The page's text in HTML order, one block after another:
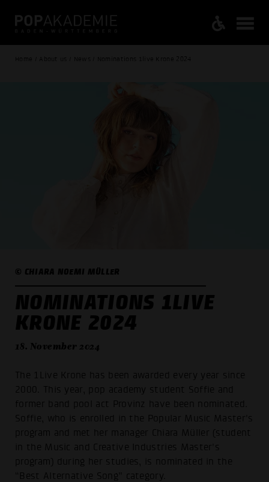
Home / About us / News / Nominations 1live Krone 2024
© CHIARA NOEMI MÜLLER
NOMINATIONS 1LIVE
KRONE 2024
18. November 2024
The 1Live Krone has been awarded every year since
2000. This year, pop academy student Soffie and
former band pool act Provinz have been nominated.
Soffie, who is enrolled in the Popular Music Master's
program and met her manager Chiara Müller (student
in the Music and Creative Industries Master's
program) during her studies, is nominated in the
“Best Alternative Song” category.